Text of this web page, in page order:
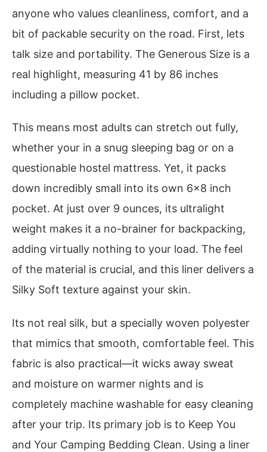
anyone who values cleanliness, comfort, and a
bit of packable security on the road. First, lets
talk size and portability. The Generous Size is a
real highlight, measuring 41 by 86 inches
including a pillow pocket.
This means most adults can stretch out fully,
whether your in a snug sleeping bag or on a
questionable hostel mattress. Yet, it packs
down incredibly small into its own 6×8 inch
pocket. At just over 9 ounces, its ultralight
weight makes it a no-brainer for backpacking,
adding virtually nothing to your load. The feel
of the material is crucial, and this liner delivers a
Silky Soft texture against your skin.
Its not real silk, but a specially woven polyester
that mimics that smooth, comfortable feel. This
fabric is also practical—it wicks away sweat
and moisture on warmer nights and is
completely machine washable for easy cleaning
after your trip. Its primary job is to Keep You
and Your Camping Bedding Clean. Using a liner